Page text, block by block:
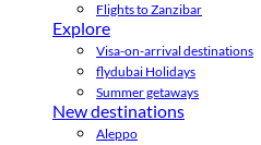
Flights to Zanzibar
Explore
Visa-on-arrival destinations
flydubai Holidays
Summer getaways
New destinations
Aleppo